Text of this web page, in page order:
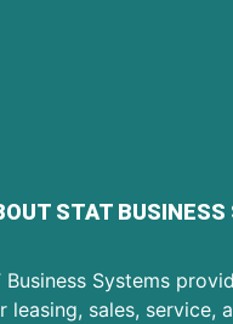
STAT BUSINESS
Business Systems
leasing, sales, service,